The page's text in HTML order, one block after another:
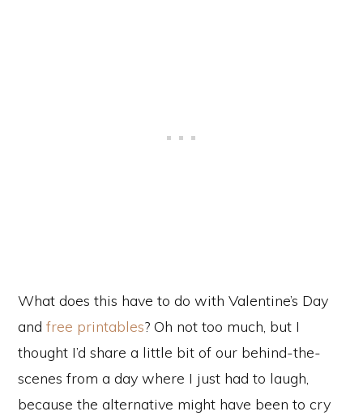
What does this have to do with Valentine’s Day
and free printables? Oh not too much, but I
thought I’d share a little bit of our behind-the-
scenes from a day where I just had to laugh,
because the alternative might have been to cry